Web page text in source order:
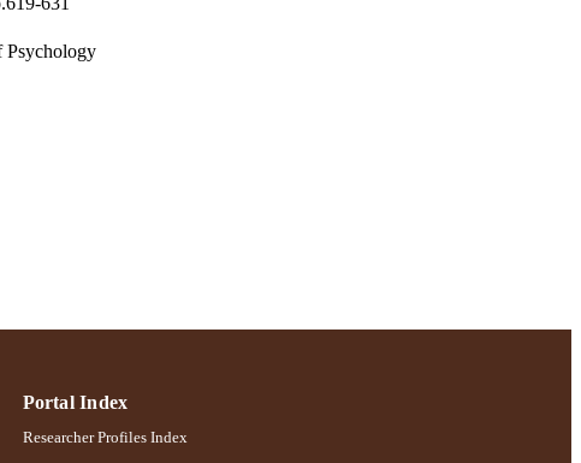
Psychology
Portal Index
Researcher Profiles Index